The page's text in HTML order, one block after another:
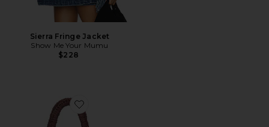
Sierra Fringe Jacket
Show Me Your Mumu
$228
Favorite Birch Crochet Bag